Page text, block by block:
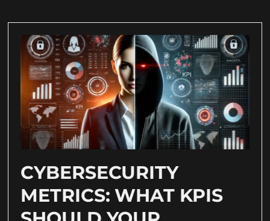
CYBERSECURITY
METRICS: WHAT KPIS